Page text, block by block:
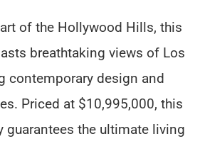
of the Hollywood Hills, this
breathtaking views of Los
contemporary design and
Priced at $10,995,000, this
guarantees the ultimate living